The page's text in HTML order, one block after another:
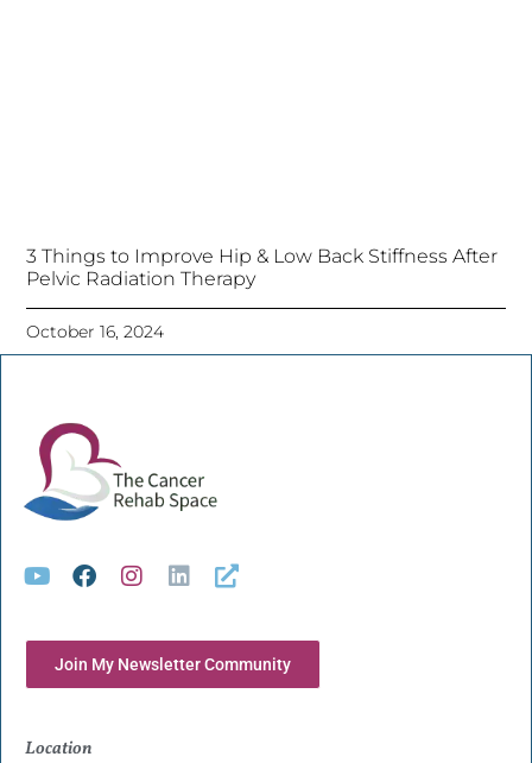
3 Things to Improve Hip & Low Back Stiffness After
Pelvic Radiation Therapy
October 16, 2024
Join My Newsletter Community
Location